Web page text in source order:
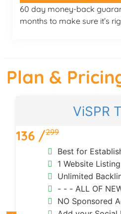
60 day money-back
months to make sure it’s
Plan &
ViSPR
136 /299
Best for
1 Website
Unlimited
- - - ALL OF
NO Sponsored